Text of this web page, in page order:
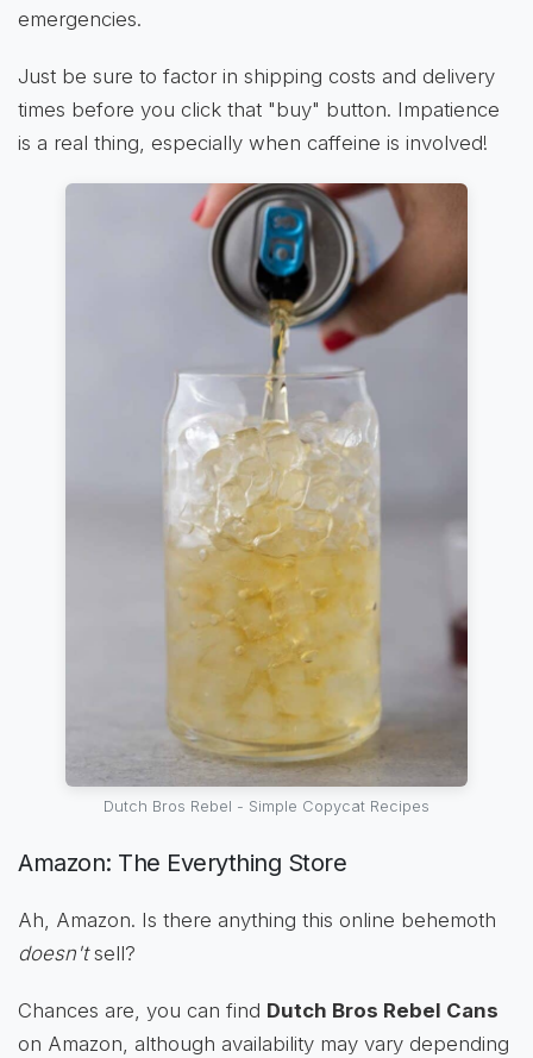
emergencies.
Just be sure to factor in shipping costs and delivery
times before you click that "buy" button. Impatience
is a real thing, especially when caffeine is involved!
Dutch Bros Rebel - Simple Copycat Recipes
Amazon: The Everything Store
Ah, Amazon. Is there anything this online behemoth
doesn'tsell?
Chances are, you can find Dutch Bros Rebel Cans
on Amazon, although availability may vary depending